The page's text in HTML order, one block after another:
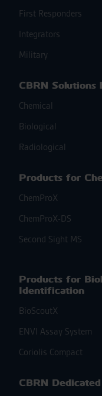
First Responders
Integrators
Military
CBRN Solutions
Chemical
Biological
Radiological
Products for
ChemProX
ChemProX-DS
Second Sight MS
Products for
Identification
BioScoutX
ENVI Assay System
Coriolis Compact
CBRN